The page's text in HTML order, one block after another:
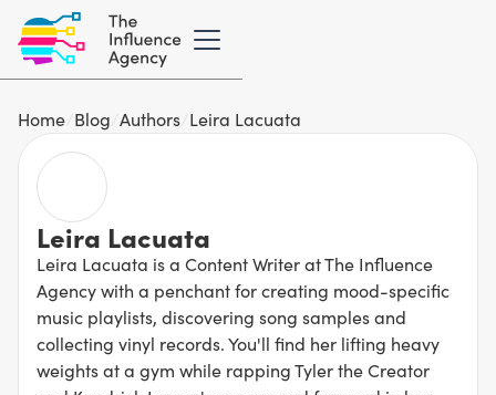
Home Blog Authors Leira Lacuata
Leira Lacuata
Leira Lacuata is a Content Writer at The Influence
Agency with a penchant for creating mood-specific
music playlists, discovering song samples and
collecting vinyl records. You'll find her lifting heavy
weights at a gym while rapping Tyler the Creator